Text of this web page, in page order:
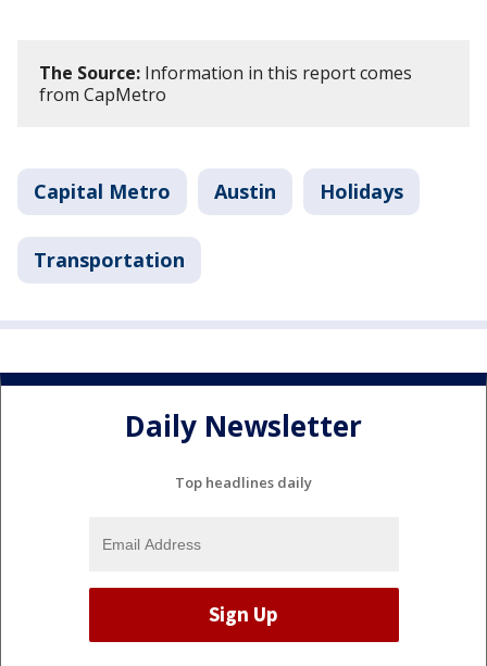
The Source: Information in this report comes
from CapMetro
Capital Metro Austin Holidays
Transportation
Daily Newsletter
Top headlines daily